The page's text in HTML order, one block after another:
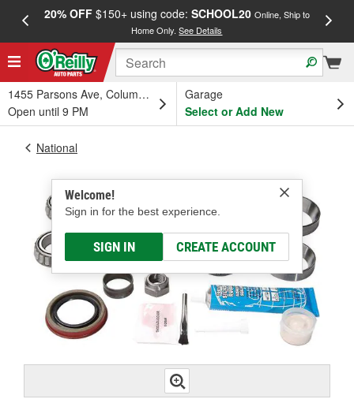
20% OFF$150+ using code: SCHOOL20 Online, Ship to
Home Only.See Details
1455 Parsons Ave, Columbus, OH
Open until 9 PM
Garage
Select or Add New
Welcome!
Sign in for the best experience.
SIGN IN CREATE ACCOUNT
National